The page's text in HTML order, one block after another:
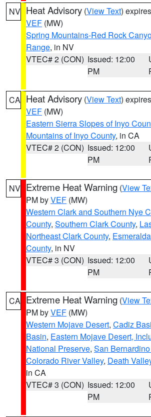
NV Heat Advisory (View Text)
VEF (MW)
Spring Mountains-Red Rock
Range, in NV
VTEC# 2 (CON) Issued: 12:00
PM
CA Heat Advisory (View Text)
VEF (MW)
Eastern Sierra Slopes of Inyo
Mountains of Inyo County, in CA
VTEC# 2 (CON) Issued: 12:00
PM
NV Extreme Heat Warning (View
PM byVEF (MW)
Western Clark and Southern Nye
County, Southern Clark County,
Northeast Clark County,
County, in NV
VTEC# 3 (CON) Issued: 12:00
PM
CA Extreme Heat Warning (View
PM byVEF (MW)
Western Mojave Desert, Cadiz
Basin, Eastern Mojave Desert,
National Preserve, San
Colorado River Valley, Death
in CA
VTEC# 3 (CON) Issued: 12:00
PM